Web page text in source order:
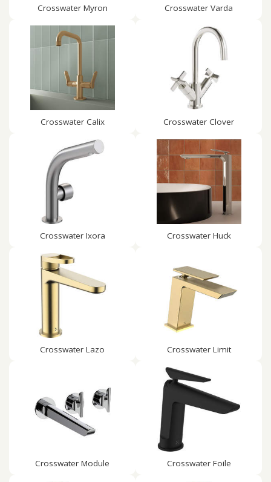
Crosswater Myron Crosswater Varda
Crosswater Calix Crosswater Clover
Crosswater Ixora Crosswater Huck
Crosswater Lazo Crosswater Limit
Crosswater Module Crosswater Foile